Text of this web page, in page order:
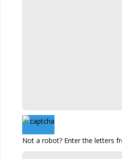
Not a robot? Enter the letters